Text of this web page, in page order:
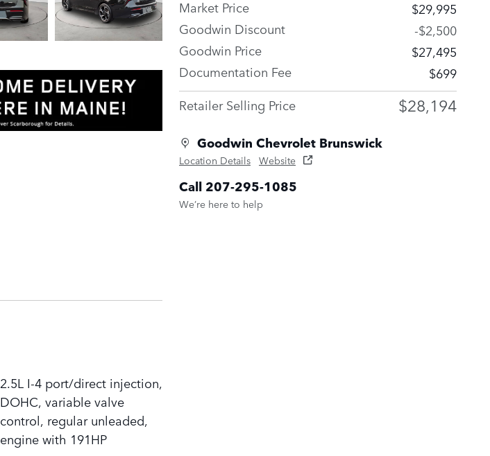
Market Price
$29,995
Goodwin Discount
-$2,500
Goodwin Price
$27,495
Documentation Fee
$699
Retailer Selling Price
$28,194
Goodwin Chevrolet Brunswick
Location Details Website
Call 207-295-1085
We’re here to help
2.5L I-4 port/direct injection,
DOHC, variable valve
control, regular unleaded,
engine with 191HP